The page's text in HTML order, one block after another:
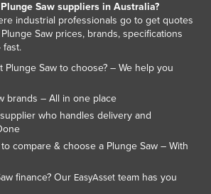
Saw suppliers in Australia?
industrial professionals go to get quotes
Saw prices, brands, specifications
fast.
Plunge Saw to choose? – We help you
brands – All in one place
who handles delivery and
compare & choose a Plunge Saw – With
finance? Our EasyAssetteam has you